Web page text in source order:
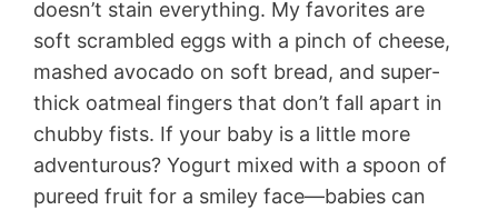
doesn’t stain everything. My favorites are
soft scrambled eggs with a pinch of cheese,
mashed avocado on soft bread, and super-
thick oatmeal fingers that don’t fall apart in
chubby fists. If your baby is a little more
adventurous? Yogurt mixed with a spoon of
pureed fruit for a smiley face—babies can